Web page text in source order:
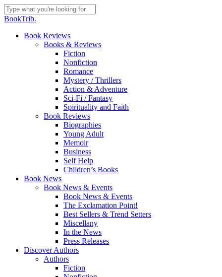
Skip
to
content
Close
BookTrib.
search
Menu
Book Reviews
Books & Reviews
Fiction
Nonfiction
Romance
Mystery / Thrillers
Action & Adventure
Sci-Fi / Fantasy
Spirituality and Faith
Book Reviews
Biographies
Young Adult
Memoir
Business
Self Help
Children’s Books
Book News
Book News & Events
Book News & Events
The Exclamation Point!
Best Sellers & Trend Setters
Miscellany
In the News
Press Releases
Discover Authors
Authors
Fiction